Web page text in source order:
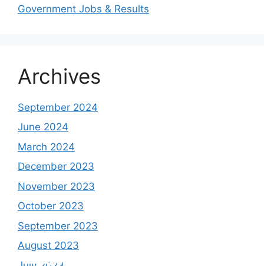
Government Jobs & Results
Archives
September 2024
June 2024
March 2024
December 2023
November 2023
October 2023
September 2023
August 2023
Study shows, POK lost around 25%
PSLV-C58/XPoSat Mission by ISRO from
AFG Vs SL, Afghanistan won the match by
Inter Miami VS Charlotte FC on 12th